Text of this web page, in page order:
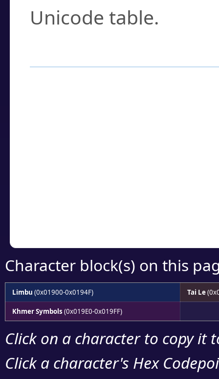
Unicode table.
Character block(s) on this
Limbu (0x01900-0x0194F) Tai Le
Khmer Symbols (0x019E0-0x019FF)
Click on a character to copy it
Click a character's Hex